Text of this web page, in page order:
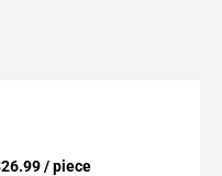
/ piece